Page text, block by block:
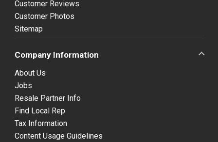
Customer Reviews
Customer Photos
Sitemap
Company Information
About Us
Jobs
Resale Partner Info
Find Local Rep
Tax Information
Content Usage Guidelines